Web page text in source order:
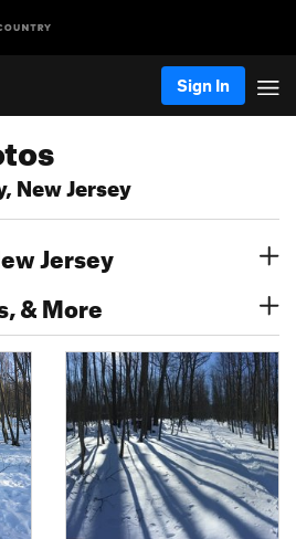
Sign In
New Jersey
Jersey
& More